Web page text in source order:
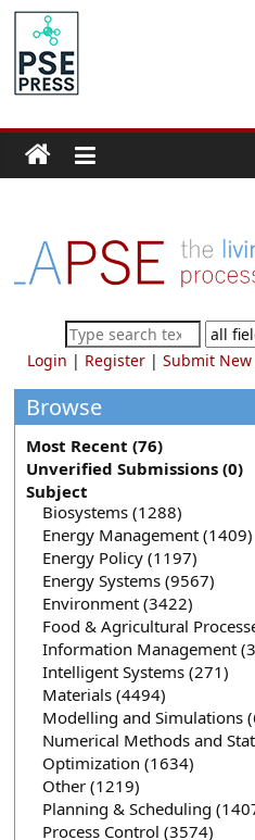
Skip
content
PSE
Community
for
Process
Systems
Engineering
Education
and
Research
Login | Register| Submit New
Browse
Most Recent (76)
Unverified Submissions (0)
Subject
Biosystems (1288)
Energy Management (1409)
Energy Policy (1197)
Energy Systems (9567)
Environment (3422)
Food & Agricultural
Information Management
Intelligent Systems (271)
Materials (4494)
Modelling and Simulations
Numerical Methods and
Optimization (1634)
Other (1219)
Planning & Scheduling
Process Control (3574)